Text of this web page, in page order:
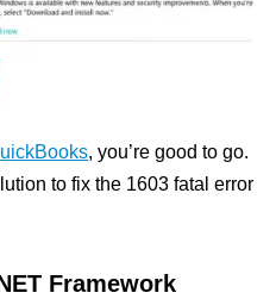
, you’re good to go.
to fix the 1603 fatal error
Framework